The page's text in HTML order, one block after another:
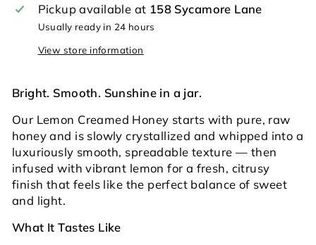
Pickup available at 158 Sycamore Lane
Usually ready in 24 hours
View store information
Bright. Smooth. Sunshine in a jar.
Our Lemon Creamed Honey starts with pure, raw
honey and is slowly crystallized and whipped into a
luxuriously smooth, spreadable texture — then
infused with vibrant lemon for a fresh, citrusy
finish that feels like the perfect balance of sweet
and light.
What It Tastes Like